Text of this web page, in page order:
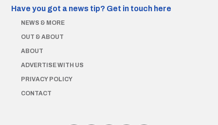
Have you got a news tip? Get in touch here
NEWS & MORE
OUT & ABOUT
ABOUT
ADVERTISE WITH US
PRIVACY POLICY
CONTACT